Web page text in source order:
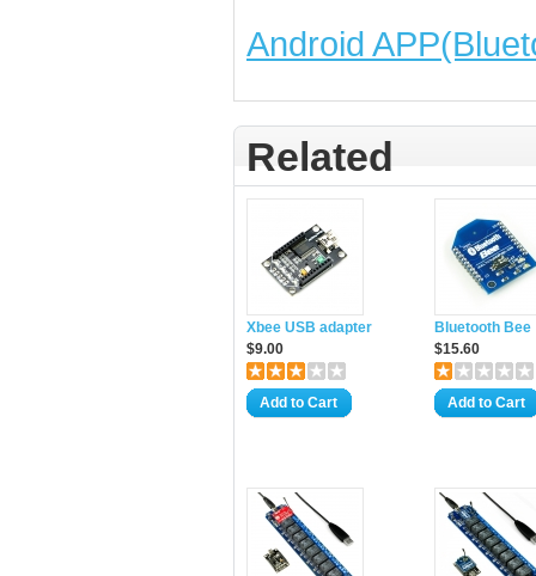
Android
Related
Xbee USB adapter
$9.00
Add to Cart
Bluetooth Bee
$15.60
Add to Cart